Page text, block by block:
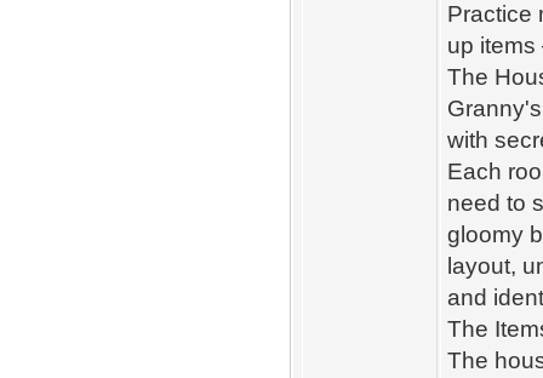
Practice
up items
The
with
Each
need to
gloomy
layout,
and
The
The